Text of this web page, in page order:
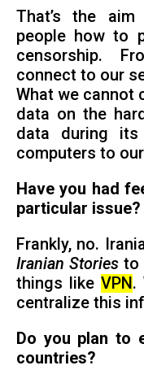
That’s the
people how to
censorship.
connect to our
What we cannot
data on the
data during
computers to
Have you had
particular issue?
Frankly, no.
Iranian Stories to
things likeVPN .
centralize this
Do you plan to
countries?